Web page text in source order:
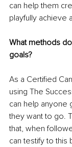
can help them
playfully achieve
What methods
goals?
As a Certified
using The
can help anyone
they want to go.
that, when
can testify to this